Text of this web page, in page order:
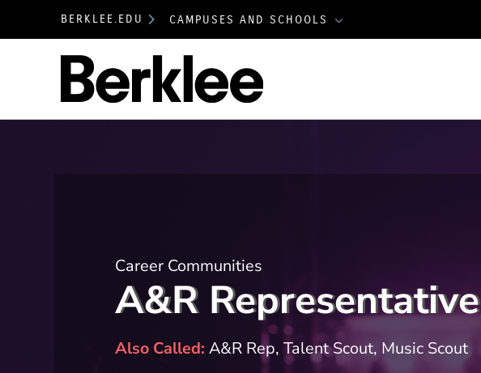
BERKLEE.EDU CAMPUSES AND SCHOOLS
Career Communities
A&R Representative
Also Called A&R Rep, Talent Scout, Music Scout